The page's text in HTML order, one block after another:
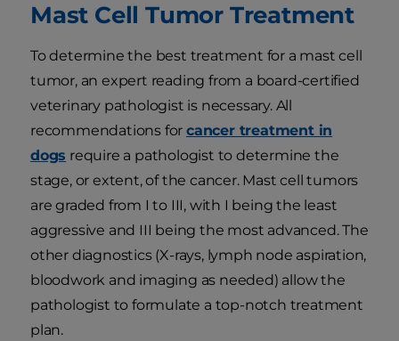
Mast Cell Tumor Treatment
To determine the best treatment for a mast cell
tumor, an expert reading from a board-certified
veterinary pathologist is necessary. All
recommendations forcancer treatment in
dogs require a pathologist to determine the
stage, or extent, of the cancer. Mast cell tumors
are graded from I to III, with I being the least
aggressive and III being the most advanced. The
other diagnostics (X-rays, lymph node aspiration,
bloodwork and imaging as needed) allow the
pathologist to formulate a top-notch treatment
plan.